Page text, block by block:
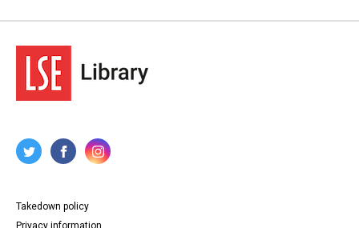
Takedown policy
Privacy information